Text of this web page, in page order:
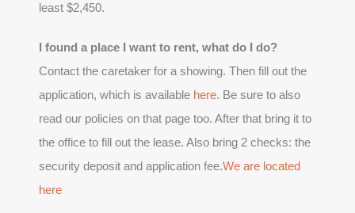
least $2,450.
I found a place I want to rent, what do I do?
Contact the caretaker for a showing. Then fill out the
application, which is available here. Be sure to also
read our policies on that page too. After that bring it to
the office to fill out the lease. Also bring 2 checks: the
security deposit and application fee.We are located
here